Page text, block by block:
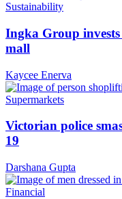
Sustainability
Ingka Group invests
mall
Kaycee Enerva
Supermarkets
Victorian police
19
Darshana Gupta
Financial